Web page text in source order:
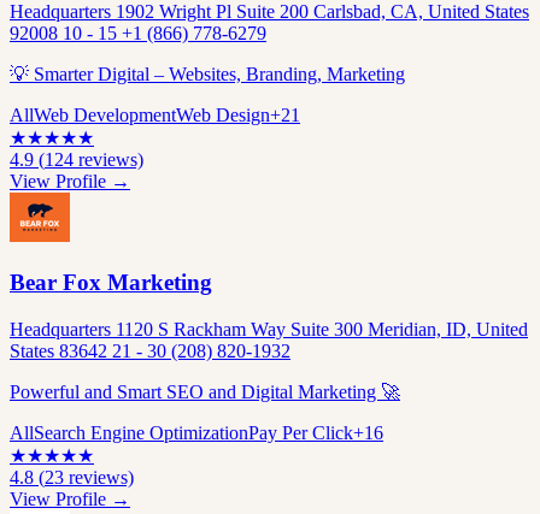
Headquarters 1902 Wright Pl Suite 200 Carlsbad, CA, United States
92008 10 - 15 +1 (866) 778-6279
💡 Smarter Digital – Websites, Branding, Marketing
AllWeb DevelopmentWeb Design+21
★★★★★
4.9 (124 reviews)
View Profile →
Bear Fox Marketing
Headquarters 1120 S Rackham Way Suite 300 Meridian, ID, United
States 83642 21 - 30 (208) 820-1932
Powerful and Smart SEO and Digital Marketing 🚀
AllSearch Engine OptimizationPay Per Click+16
★★★★★
4.8 (23 reviews)
View Profile →